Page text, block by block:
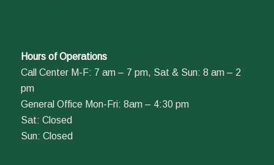
Hours of Operations
Call Center M-F: 7 am – 7 pm, Sat & Sun: 8 am – 2
pm
General Office Mon-Fri: 8am – 4:30 pm
Sat: Closed
Sun: Closed